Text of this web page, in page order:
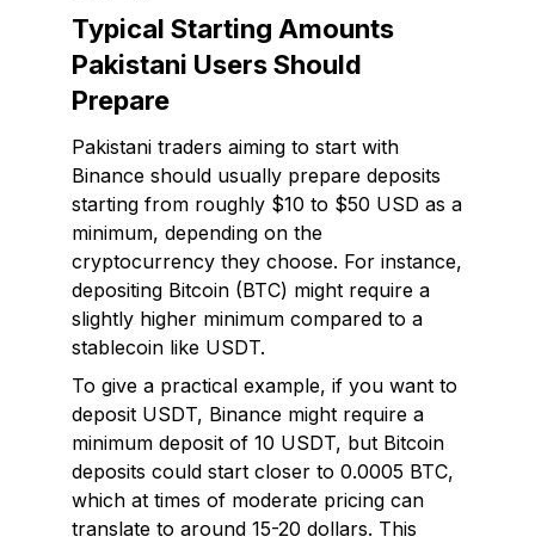
Typical Starting Amounts
Pakistani Users Should
Prepare
Pakistani traders aiming to start with
Binance should usually prepare deposits
starting from roughly $10 to $50 USD as a
minimum, depending on the
cryptocurrency they choose. For instance,
depositing Bitcoin (BTC) might require a
slightly higher minimum compared to a
stablecoin like USDT.
To give a practical example, if you want to
deposit USDT, Binance might require a
minimum deposit of 10 USDT, but Bitcoin
deposits could start closer to 0.0005 BTC,
which at times of moderate pricing can
translate to around 15-20 dollars. This